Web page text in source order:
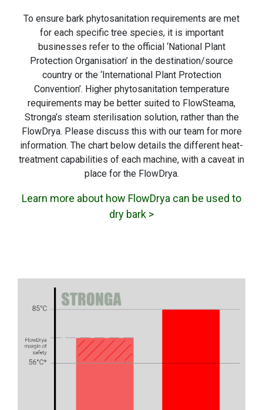
To ensure bark phytosanitation requirements are met
for each specific tree species, it is important
businesses refer to the official ‘National Plant
Protection Organisation’ in the destination/source
country or the ‘International Plant Protection
Convention’. Higher phytosanitation temperature
requirements may be better suited to FlowSteama,
Stronga’s steam sterilisation solution, rather than the
FlowDrya. Please discuss this with our team for more
information. The chart below details the different heat-
treatment capabilities of each machine, with a caveat in
place for the FlowDrya.
Learn more about how FlowDrya can be used to
dry bark >